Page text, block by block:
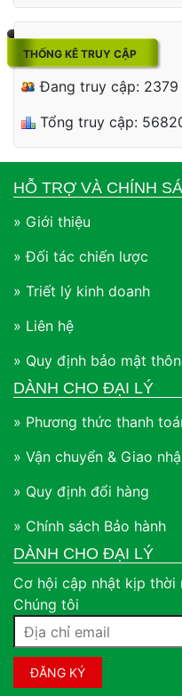
THỐNG KÊ TRUY CẬP
Đang truy cập: 2379
Tổng truy cập:
HỖ TRỢ VÀ CHÍNH
» Giới thiệu
» Đối tác chiến lược
» Triết lý kinh doanh
» Liên hệ
» Quy định bảo mật
DÀNH CHO ĐẠI LÝ
» Phương thức thanh
» Vận chuyển & Giao
» Quy định đổi hàng
» Chính sách Bảo hành
DÀNH CHO ĐẠI LÝ
Cơ hội cập nhật kịp
Chúng tôi